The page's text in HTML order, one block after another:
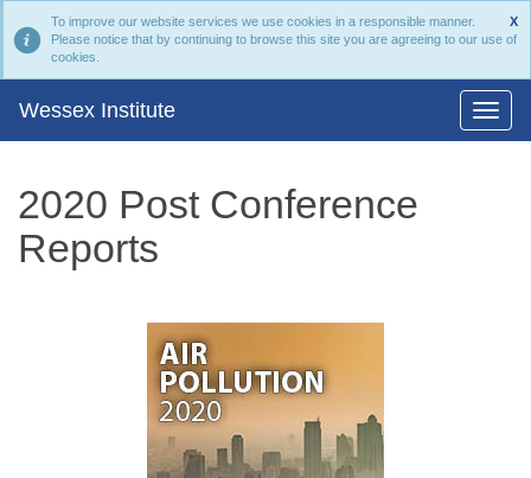
X
To improve our website services we use cookies in a responsible manner.
Please notice that by continuing to browse this site you are agreeing to our use of
cookies.
Wessex Institute
2020 Post Conference
Reports